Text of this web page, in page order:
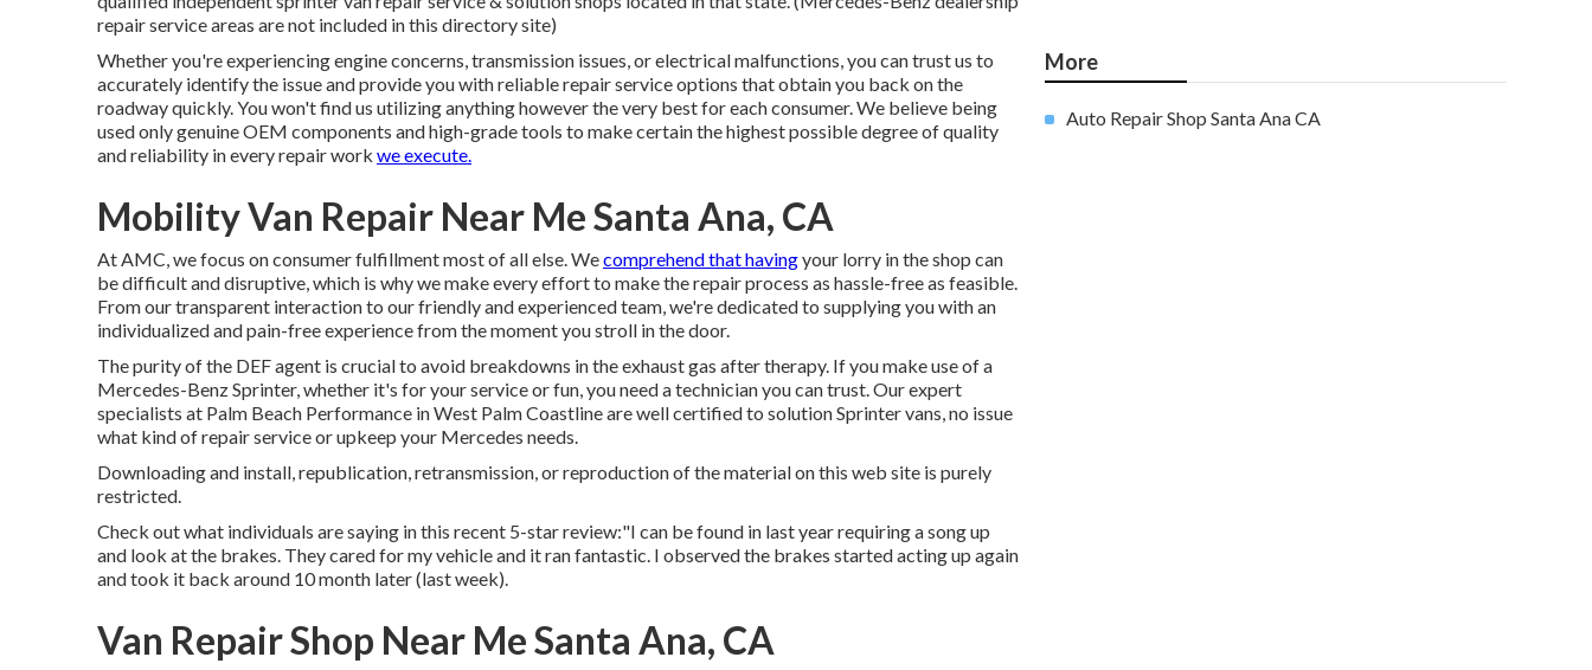
repair service areas are not included in this directory site)
Whether you're experiencing engine concerns, transmission issues, or electrical malfunctions, you can trust us to
accurately identify the issue and provide you with reliable repair service options that obtain you back on the
roadway quickly. You won't find us utilizing anything however the very best for each consumer. We believe being
used only genuine OEM components and high-grade tools to make certain the highest possible degree of quality
and reliability in every repair work we execute.
Mobility Van Repair Near Me Santa Ana, CA
At AMC, we focus on consumer fulfillment most of all else. Wecomprehend that havingyour lorry in the shop can
be difficult and disruptive, which is why we make every effort to make the repair process as hassle-free as feasible.
From our transparent interaction to our friendly and experienced team, we're dedicated to supplying you with an
individualized and pain-free experience from the moment you stroll in the door.
The purity of the DEF agent is crucial to avoid breakdowns in the exhaust gas after therapy. If you make use of a
Mercedes-Benz Sprinter, whether it's for your service or fun, you need a technician you can trust. Our expert
specialists at Palm Beach Performance in West Palm Coastline are well certified to solution Sprinter vans, no issue
what kind of repair service or upkeep your Mercedes needs.
Downloading and install, republication, retransmission, or reproduction of the material on this web site is purely
restricted.
Check out what individuals are saying in this recent 5-star review:"I can be found in last year requiring a song up
and look at the brakes. They cared for my vehicle and it ran fantastic. I observed the brakes started acting up again
and took it back around 10 month later (last week).
Van Repair Shop Near Me Santa Ana, CA
More
Auto Repair Shop Santa Ana CA